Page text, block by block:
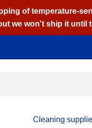
of temperature-
we won't ship it until
Cleaning